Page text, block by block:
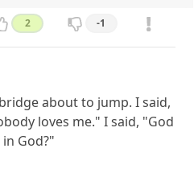
2 -1
about to jump. I said,
loves me." I said, "God
God?"